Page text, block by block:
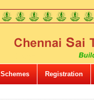
Schemes Registration